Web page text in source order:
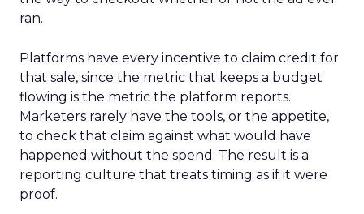
ran.
Platforms have every incentive to claim credit for
that sale, since the metric that keeps a budget
flowing is the metric the platform reports.
Marketers rarely have the tools, or the appetite,
to check that claim against what would have
happened without the spend. The result is a
reporting culture that treats timing as if it were
proof.